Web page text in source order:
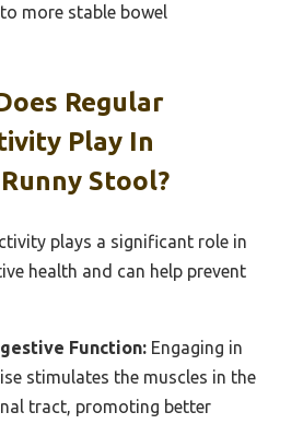
more stable bowel
Regular
Play In
Stool?
plays a significant role in
health and can help prevent
Function: Engaging in
stimulates the muscles in the
tract, promoting better